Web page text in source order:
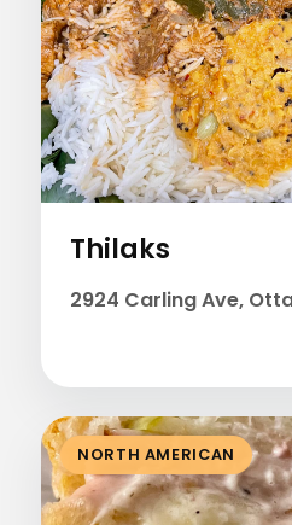
Thilaks
2924 Carling Ave,
NORTH AMERICAN